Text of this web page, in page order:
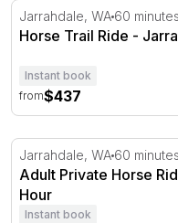
Horse Trail Ride -
Jarrahdale, WA 60 minutes
Horse Trail Ride -
Instant book
from$437
Adult Private Horse
Jarrahdale, WA 60 minutes
Adult Private Horse
Hour
Instant book